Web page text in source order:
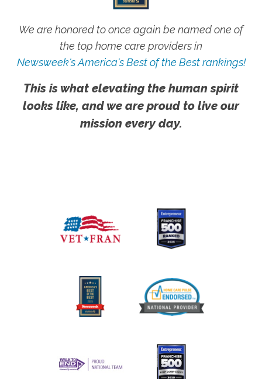
We are honored to once again be named one of
the top home care providers in
Newsweek's America's Best of the Best rankings!
This is what elevating the human spirit
looks like, and we are proud to live our
mission every day.